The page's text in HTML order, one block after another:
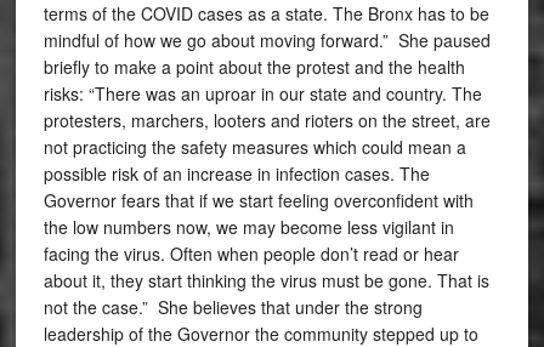
terms of the COVID cases as a state. The Bronx has to be
mindful of how we go about moving forward.” She paused
briefly to make a point about the protest and the health
risks: “There was an uproar in our state and country. The
protesters, marchers, looters and rioters on the street, are
not practicing the safety measures which could mean a
possible risk of an increase in infection cases. The
Governor fears that if we start feeling overconfident with
the low numbers now, we may become less vigilant in
facing the virus. Often when people don’t read or hear
about it, they start thinking the virus must be gone. That is
not the case.” She believes that under the strong
leadership of the Governor the community stepped up to